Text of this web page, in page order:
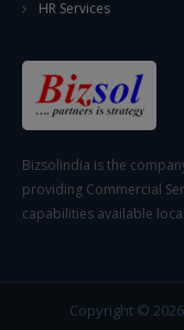
HR Services
Bizsolindia is the
providing Commercial
capabilities available
Copyright © 2026